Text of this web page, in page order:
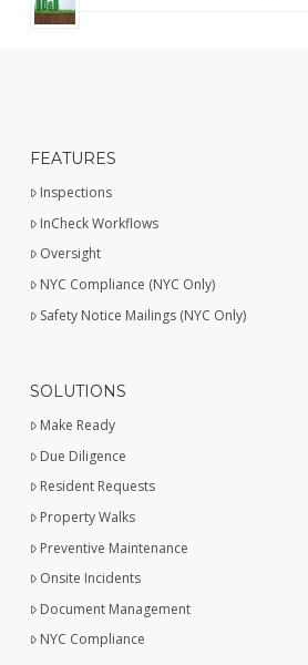
FEATURES
Inspections
InCheck Workflows
Oversight
NYC Compliance (NYC Only)
Safety Notice Mailings (NYC Only)
SOLUTIONS
Make Ready
Due Diligence
Resident Requests
Property Walks
Preventive Maintenance
Onsite Incidents
Document Management
NYC Compliance